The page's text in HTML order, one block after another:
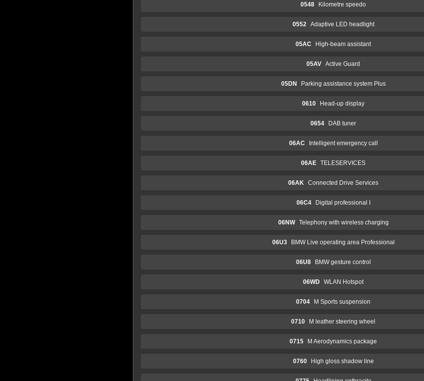
0548 Kilometre speedo
0552 Adaptive LED headlight
05AC High-beam assistant
05AV Active Guard
05DN Parking assistance system Plus
0610 Head-up display
0654 DAB tuner
06AC Intelligent emergency call
06AE TELESERVICES
06AK Connected Drive Services
06C4 Digital professional I
06NW Telephony with wireless charging
06U3 BMW Live operating area Professional
06U8 BMW gesture control
06WD WLAN Hotspot
0704 M Sports suspension
0710 M leather steering wheel
0715 M Aerodynamics package
0760 High gloss shadow line